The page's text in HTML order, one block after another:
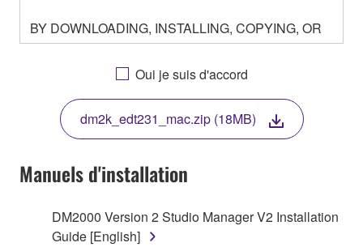
BY DOWNLOADING, INSTALLING, COPYING, OR
OTHERWISE USING THIS SOFTWARE YOU ARE
AGREEING TO BE BOUND BY THE TERMS OF
THIS LICENSE. IF YOU DO NOT AGREE WITH
THE TERMS, DO NOT DOWNLOAD, INSTALL,
COPY, OR OTHERWISE USE THIS SOFTWARE. IF
YOU HAVE DOWNLOADED OR INSTALLED THE
SOFTWARE AND DO NOT AGREE TO THE
TERMS, PROMPTLY ABORT USING THE
Oui je suis d'accord
dm2k_edt231_mac.zip (18MB)
Manuels d'installation
DM2000 Version 2 Studio Manager V2 Installation
Guide [English]